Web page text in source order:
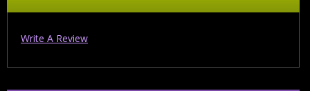
Write A Review